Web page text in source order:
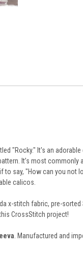
"Rocky." It's an
It’s most
say, "How can you not
calicos.
x-stitch fabric, pre-
CrossStitch project!
. Manufactured and